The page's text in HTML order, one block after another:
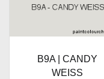
B9A | CANDY
WEISS